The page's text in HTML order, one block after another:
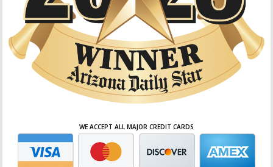
WE ACCEPT ALL MAJOR CREDIT CARDS